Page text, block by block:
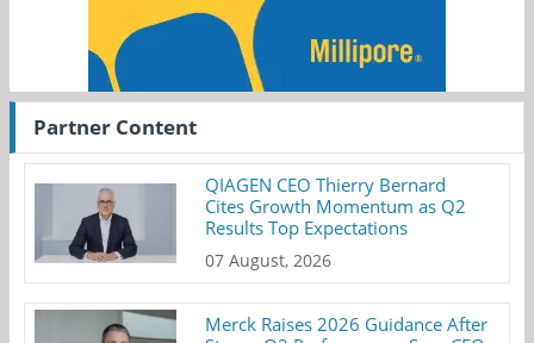
Partner Content
QIAGEN CEO Thierry Bernard
Cites Growth Momentum as Q2
Results Top Expectations
07 August, 2026
Merck Raises 2026 Guidance After